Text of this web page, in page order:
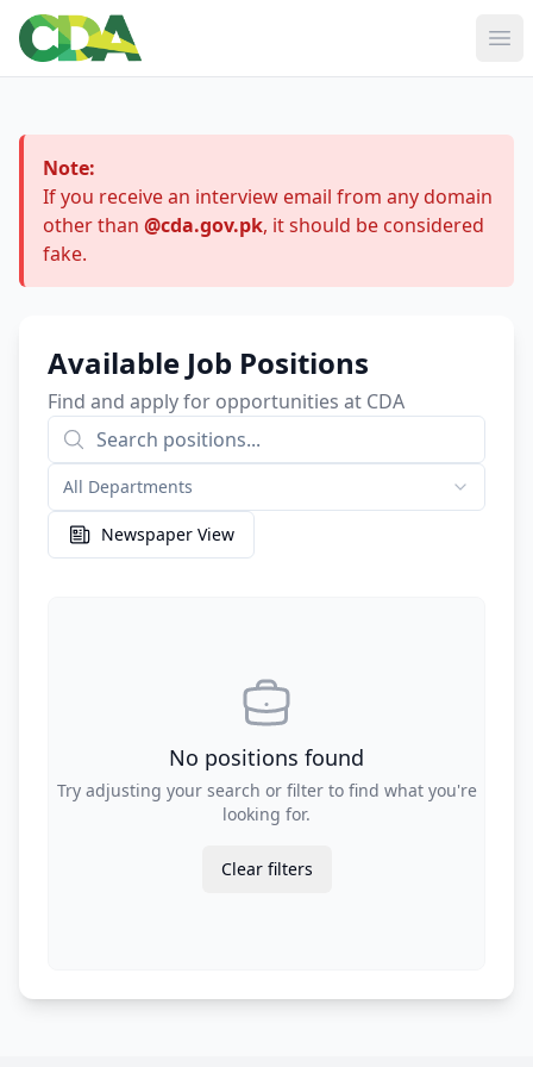
Note:
If you receive an interview email from any domain
other than @cda.gov.pk, it should be considered
fake.
Available Job Positions
Find and apply for opportunities at CDA
All Departments
Newspaper View
No positions found
Try adjusting your search or filter to find what you're
looking for.
Clear filters